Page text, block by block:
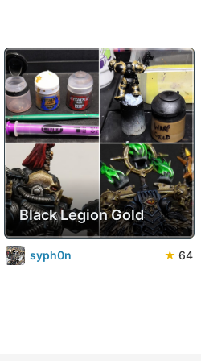
Black Legion Gold
syph0n ★ 64